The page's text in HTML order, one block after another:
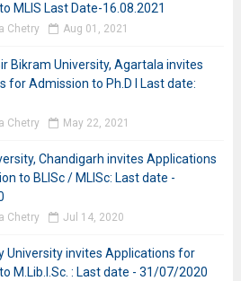
MLIS Last Date-16.08.2021
Chetry Aug 01, 2021
Bikram University, Agartala invites
for Admission to Ph.D I Last date:
Chetry May 22, 2021
Chandigarh invites Applications
to BLISc / MLISc: Last date -
Chetry Jul 14, 2020
University invites Applications for
M.Lib.I.Sc. : Last date - 31/07/2020